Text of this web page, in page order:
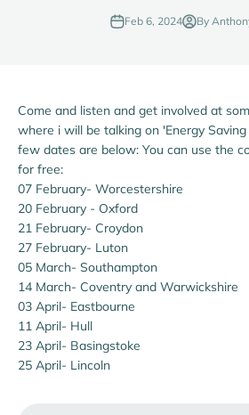
Feb 6, 2024 By
Come and listen and get involved at
where i will be talking on 'Energy
few dates are below: You can use the
for free:
07 February- Worcestershire
20 February - Oxford
21 February- Croydon
27 February- Luton
05 March- Southampton
14 March- Coventry and Warwickshire
03 April- Eastbourne
11 April- Hull
23 April- Basingstoke
25 April- Lincoln